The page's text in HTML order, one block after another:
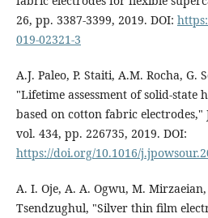
26, pp. 3387-3399, 2019. DOI:
019-02321-3
A.J. Paleo, P. Staiti, A.M. Rocha,
"Lifetime assessment of solid-
based on cotton fabric electrodes,"
vol. 434, pp. 226735, 2019. DOI:
https://doi.org/10.1016/
A. I. Oje, A. A. Ogwu, M.
Tsendzughul, "Silver thin film